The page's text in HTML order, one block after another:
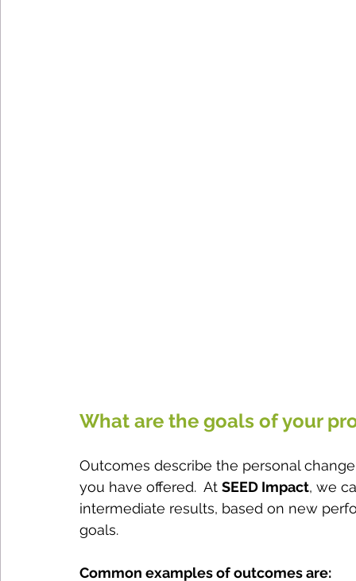
What are the goals of your
Outcomes describe the personal
you have offered.  At SEED Impact, we
intermediate results, based on new
goals.
Common examples of outcomes are: